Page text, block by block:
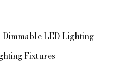
LED Lighting
Fixtures